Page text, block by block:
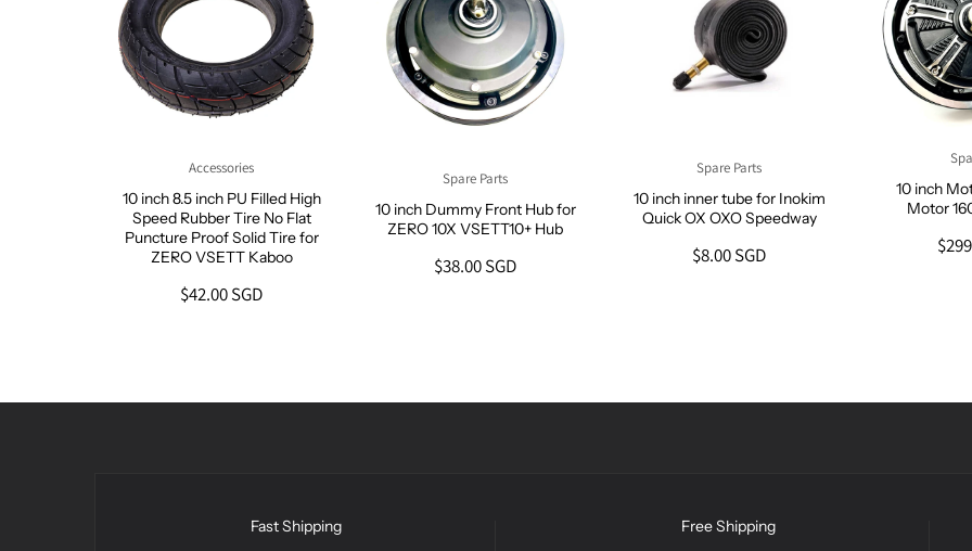
Accessories
10 inch 8.5 inch PU Filled High
Speed Rubber Tire No Flat
Puncture Proof Solid Tire for
ZERO VSETT Kaboo
$42.00 SGD
Spare Parts
10 inch Dummy Front Hub for
ZERO 10X VSETT10+ Hub
$38.00 SGD
Spare Parts
10 inch inner tube for Inokim
Quick OX OXO Speedway
$8.00 SGD
10 inch
Motor
Fast Shipping Free Shipping